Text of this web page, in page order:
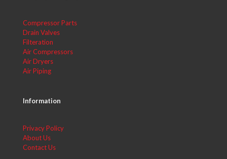
Compressor Parts
Drain Valves
Filteration
Air Compressors
Air Dryers
Air Piping
Information
Privacy Policy
About Us
Contact Us